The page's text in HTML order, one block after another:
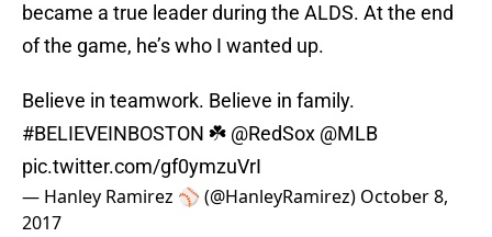
became a true leader during the ALDS. At the end
of the game, he’s who I wanted up.
Believe in teamwork. Believe in family.
#BELIEVEINBOSTON ☘️ @RedSox @MLB
pic.twitter.com/gf0ymzuVrI
— Hanley Ramirez ⚾️ (@HanleyRamirez) October 8,
2017